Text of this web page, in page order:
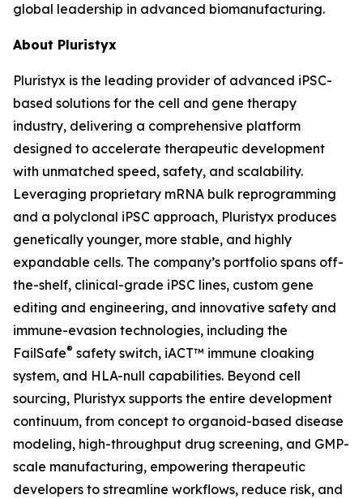
global leadership in advanced biomanufacturing.
About Pluristyx
Pluristyx is the leading provider of advanced iPSC-
based solutions for the cell and gene therapy
industry, delivering a comprehensive platform
designed to accelerate therapeutic development
with unmatched speed, safety, and scalability.
Leveraging proprietary mRNA bulk reprogramming
and a polyclonal iPSC approach, Pluristyx produces
genetically younger, more stable, and highly
expandable cells. The company’s portfolio spans off-
the-shelf, clinical-grade iPSC lines, custom gene
editing and engineering, and innovative safety and
immune-evasion technologies, including the
FailSafe® safety switch, iACT™ immune cloaking
system, and HLA-null capabilities. Beyond cell
sourcing, Pluristyx supports the entire development
continuum, from concept to organoid-based disease
modeling, high-throughput drug screening, and GMP-
scale manufacturing, empowering therapeutic
developers to streamline workflows, reduce risk, and